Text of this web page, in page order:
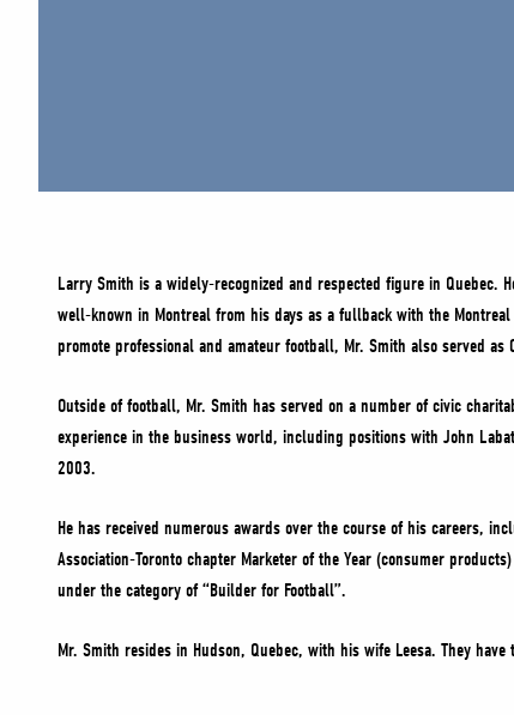
Larry Smith is a widely-recognized and respected figure in Quebec.
well-known in Montreal from his days as a fullback with the
promote professional and amateur football, Mr. Smith also served as
Outside of football, Mr. Smith has served on a number of civic
experience in the business world, including positions with John
2003.
He has received numerous awards over the course of his careers,
Association-Toronto chapter Marketer of the Year (consumer
under the category of “Builder for Football”.
Mr. Smith resides in Hudson, Quebec, with his wife Leesa. They